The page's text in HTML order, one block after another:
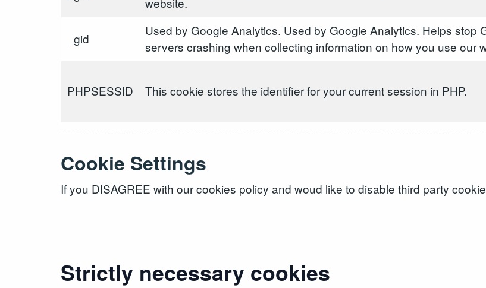
_gid
Used by Google Analytics. Used by Google Analytics. Helps stop
servers crashing when collecting information on how you use our
PHPSESSID This cookie stores the identifier for your current session in PHP.
Cookie Settings
If you DISAGREE with our cookies policy and woud like to disable third party
Strictly necessary cookies